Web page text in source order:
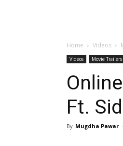
Home Videos
Videos Movie Trailers
Ft.
By Mugdha Pawar -